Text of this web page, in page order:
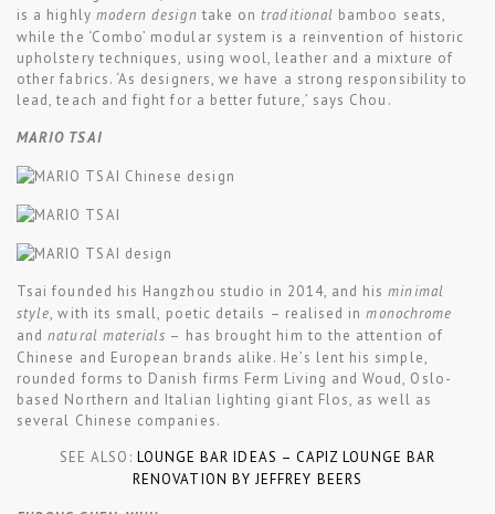
is a highly modern design take ontraditional bamboo seats,
while the ‘Combo’ modular system is a reinvention of historic
upholstery techniques, using wool, leather and a mixture of
other fabrics. ‘As designers, we have a strong responsibility to
lead, teach and fight for a better future,’ says Chou.
MARIO TSAI
Tsai founded his Hangzhou studio in 2014, and hisminimal
style, with its small, poetic details – realised inmonochrome
andnatural materials – has brought him to the attention of
Chinese and European brands alike. He’s lent his simple,
rounded forms to Danish firms Ferm Living and Woud, Oslo-
based Northern and Italian lighting giant Flos, as well as
several Chinese companies.
SEE ALSO: LOUNGE BAR IDEAS – CAPIZ LOUNGE BAR
RENOVATION BY JEFFREY BEERS